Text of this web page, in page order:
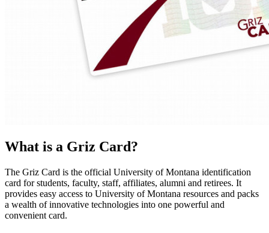
What is a Griz Card?
The Griz Card is the official University of Montana identification
card for students, faculty, staff, affiliates, alumni and retirees. It
provides easy access to University of Montana resources and packs
a wealth of innovative technologies into one powerful and
convenient card.